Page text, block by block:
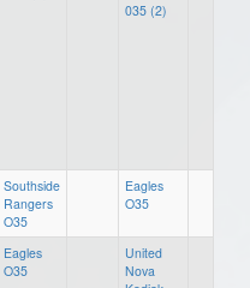
035 (2)
Southside
Rangers
O35
Eagles
O35
Eagles
O35
United
Nova